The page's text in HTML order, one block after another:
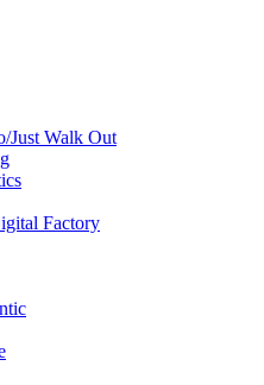
Just Walk Out
Factory